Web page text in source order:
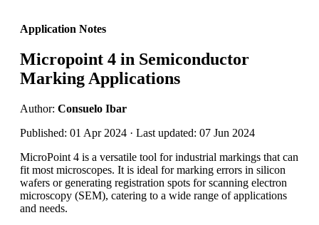
Application Notes
Micropoint 4 in Semiconductor
Marking Applications
Author: Consuelo Ibar
Published: 01 Apr 2024 · Last updated: 07 Jun 2024
MicroPoint 4 is a versatile tool for industrial markings that can
fit most microscopes. It is ideal for marking errors in silicon
wafers or generating registration spots for scanning electron
microscopy (SEM), catering to a wide range of applications
and needs.